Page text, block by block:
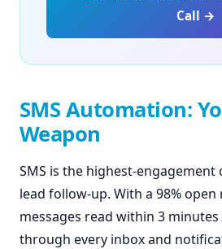
Call →
SMS Automation:
Weapon
SMS is the highest-engagement
lead follow-up. With a 98% open
messages read within 3 minutes
through every inbox and